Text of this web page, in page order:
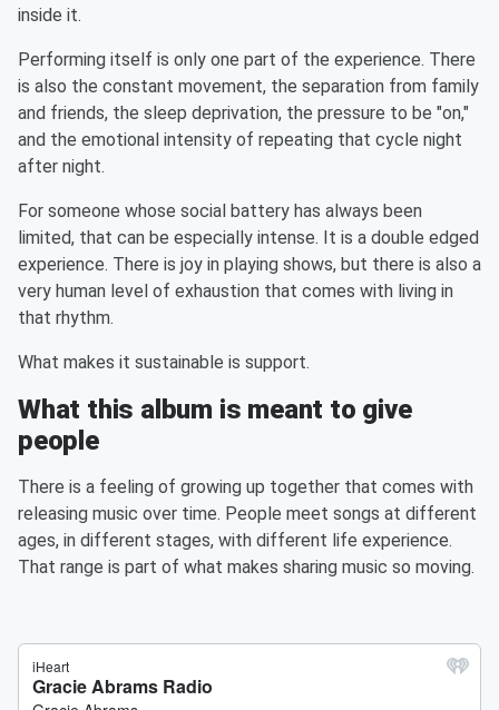
inside it.
Performing itself is only one part of the experience. There
is also the constant movement, the separation from family
and friends, the sleep deprivation, the pressure to be "on,"
and the emotional intensity of repeating that cycle night
after night.
For someone whose social battery has always been
limited, that can be especially intense. It is a double edged
experience. There is joy in playing shows, but there is also a
very human level of exhaustion that comes with living in
that rhythm.
What makes it sustainable is support.
What this album is meant to give
people
There is a feeling of growing up together that comes with
releasing music over time. People meet songs at different
ages, in different stages, with different life experience.
That range is part of what makes sharing music so moving.